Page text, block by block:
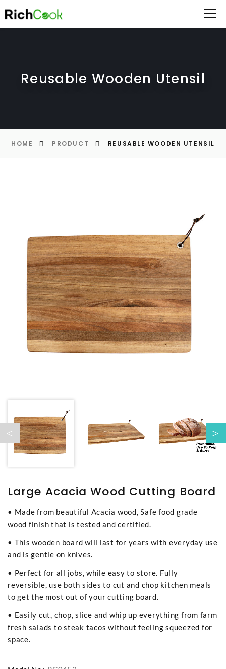
Reusable Wooden Utensil
HOME PRODUCT REUSABLE WOODEN UTENSIL
Large Acacia Wood Cutting Board
• Made from beautiful Acacia wood, Safe food grade
wood finish that is tested and certified.
• This wooden board will last for years with everyday use
and is gentle on knives.
• Perfect for all jobs, while easy to store. Fully
reversible, use both sides to cut and chop kitchen meals
to get the most out of your cutting board.
• Easily cut, chop, slice and whip up everything from farm
fresh salads to steak tacos without feeling squeezed for
space.